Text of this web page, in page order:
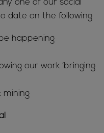
one of our social
date on the following
happening
our work ‘bringing
mining